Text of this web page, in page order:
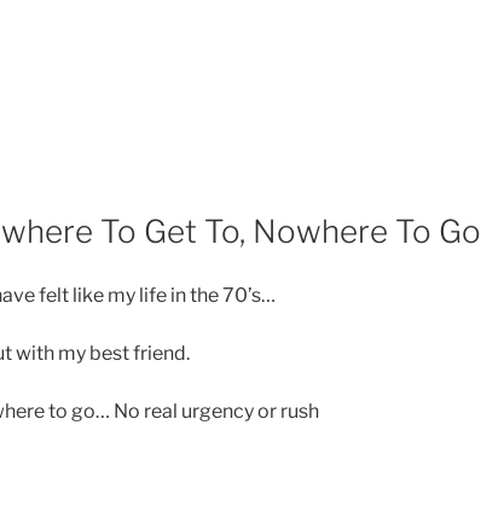
To Get To, Nowhere To Go
felt like my life in the 70’s…
with my best friend.
to go… No real urgency or rush